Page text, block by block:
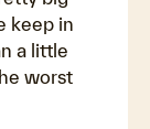
keep in
a little
worst